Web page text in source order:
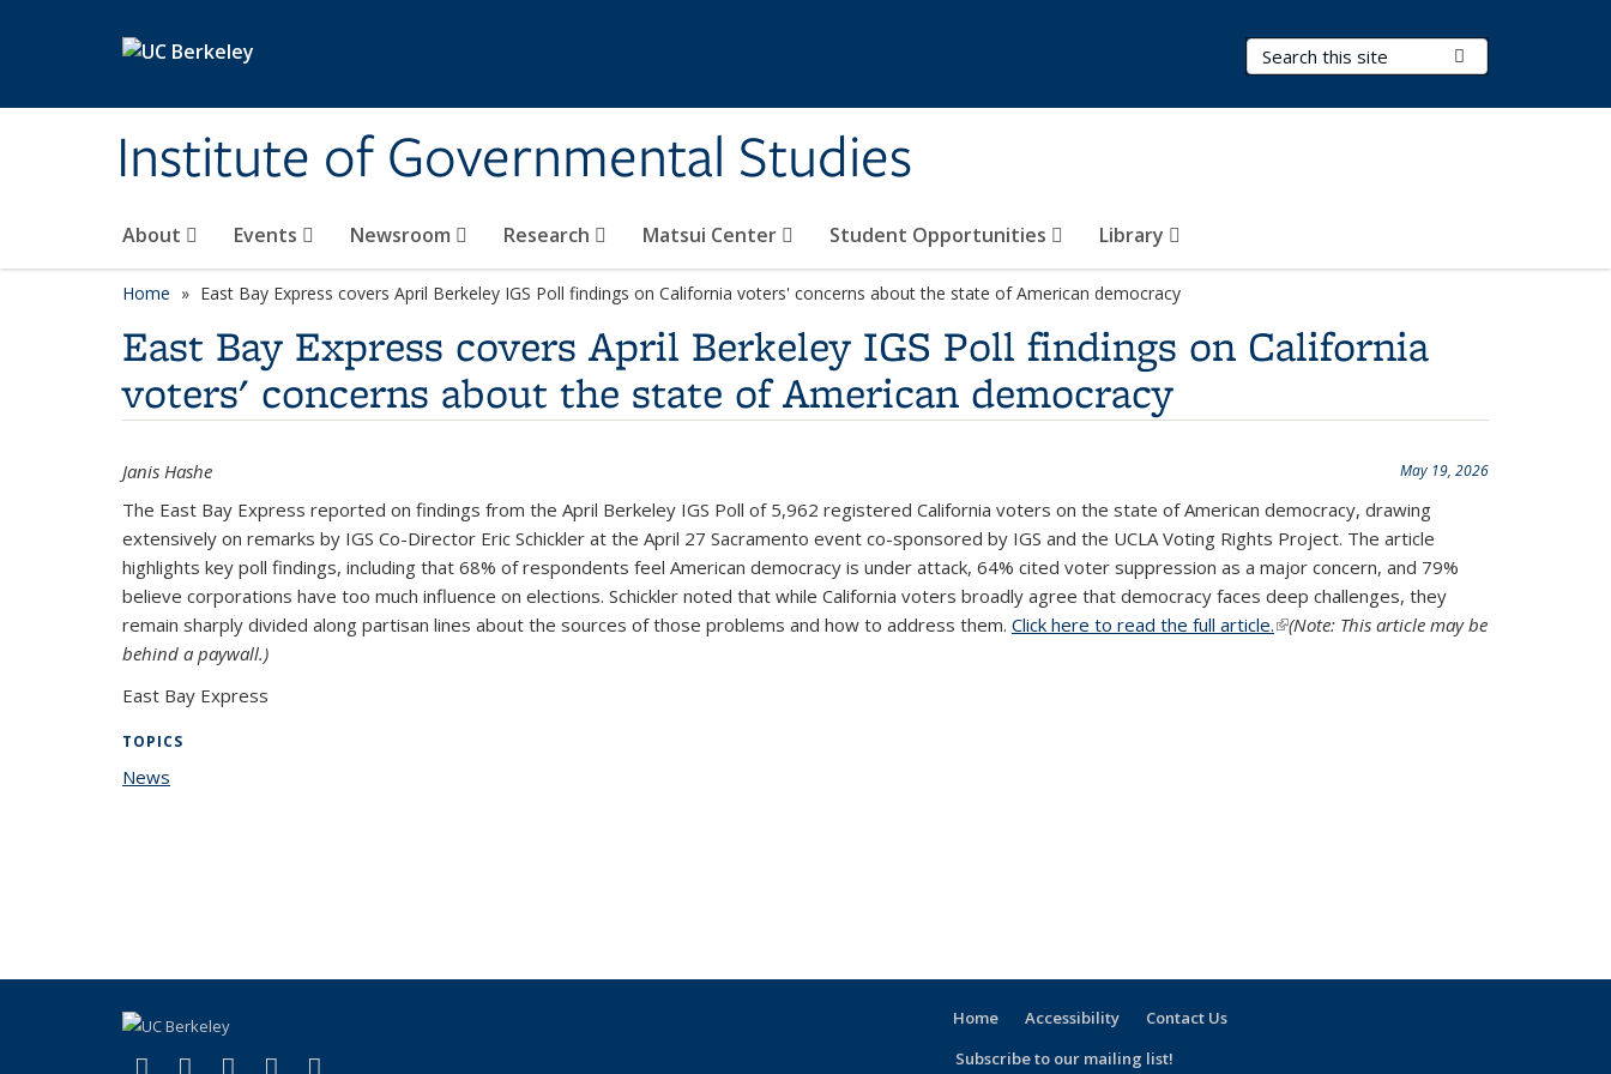
Institute of Governmental Studies
Search Terms
About Events Newsroom Research Matsui Center Student Opportunities Library
Home East Bay Express covers April Berkeley IGS Poll findings on California voters' concerns about the state of American democracy
East Bay Express covers April Berkeley IGS Poll findings on California
voters' concerns about the state of American democracy
May 19, 2026
Janis Hashe
The East Bay Express reported on findings from the April Berkeley IGS Poll of 5,962 registered California voters on the state of American democracy, drawing
extensively on remarks by IGS Co-Director Eric Schickler at the April 27 Sacramento event co-sponsored by IGS and the UCLA Voting Rights Project. The article
highlights key poll findings, including that 68% of respondents feel American democracy is under attack, 64% cited voter suppression as a major concern, and 79%
believe corporations have too much influence on elections. Schickler noted that while California voters broadly agree that democracy faces deep challenges, they
remain sharply divided along partisan lines about the sources of those problems and how to address them. Click here to read the full article.(link is external)
(Note: This article may be
behind a paywall.)
East Bay Express
TOPICS
News
Facebook
(link is external)
X (formerly Twitter)
(link is external)
LinkedIn
(link is external)
YouTube
(link is external)
Home Accessibility
Contact Us
Subscribe to our mailing list!